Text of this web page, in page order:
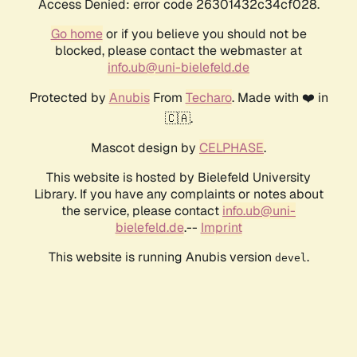
Access Denied: error code 26301432c34cf028.
Go homeor if you believe you should not be
blocked, please contact the webmaster at
info.ub@uni-bielefeld.de
Protected by AnubisFrom Techaro. Made with ❤️ in
🇨🇦.
Mascot design by CELPHASE.
This website is hosted by Bielefeld University
Library. If you have any complaints or notes about
the service, please contact info.ub@uni-
bielefeld.de.-- Imprint
This website is running Anubis version devel .